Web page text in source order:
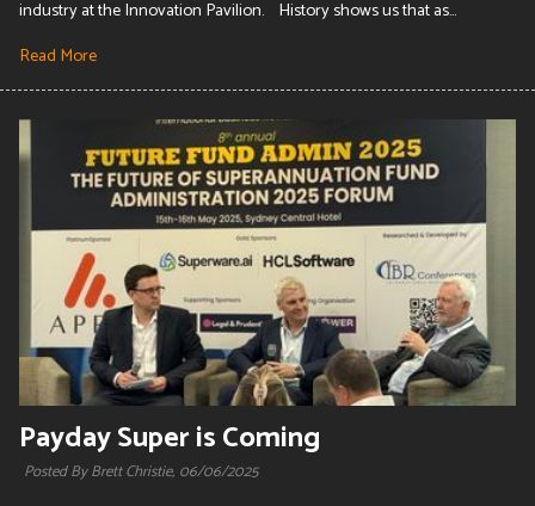
industry at the Innovation Pavilion. History shows us that as...
Read More
Payday Super is Coming
Posted By Brett Christie, 06/06/2025